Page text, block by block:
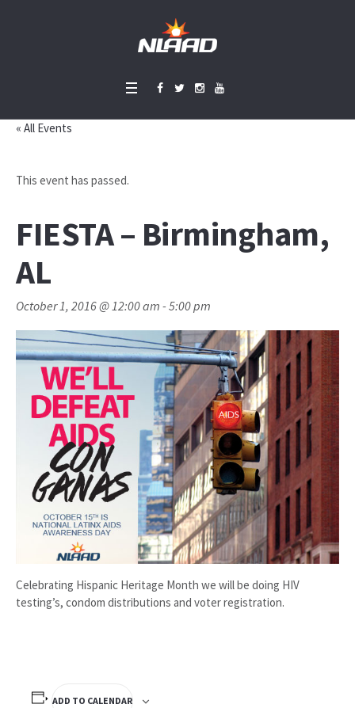
« All Events
This event has passed.
FIESTA – Birmingham,
AL
October 1, 2016 @ 12:00 am -5:00 pm
Celebrating Hispanic Heritage Month we will be doing HIV
testing’s, condom distributions and voter registration.
ADD TO CALENDAR